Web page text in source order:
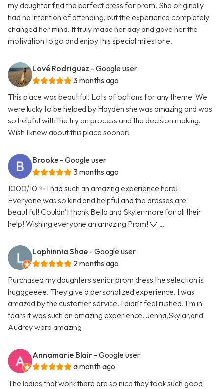
my daughter find the perfect dress for prom. She originally
had no intention of attending, but the experience completely
changed her mind. It truly made her day and gave her the
motivation to go and enjoy this special milestone.
Lové Rodriguez - Google user
3 months ago
This place was beautiful! Lots of options for any theme. We
were lucky to be helped by Hayden she was amazing and was
so helpful with the try on process and the decision making.
Wish I knew about this place sooner!
Brooke - Google user
3 months ago
1000/10 ✨ I had such an amazing experience here!
Everyone was so kind and helpful and the dresses are
beautiful! Couldn’t thank Bella and Skyler more for all their
help! Wishing everyone an amazing Prom! 💙 …
Lophinnia Shae - Google user
2 months ago
Purchased my daughters senior prom dress the selection is
hugggeeee. They give a personalized experience. I was
amazed by the customer service. I didn't feel rushed. I'm in
tears it was such an amazing experience. Jenna,Skylar,and
Audrey were amazing
Annamarie Blair - Google user
a month ago
The ladies that work there are so nice they took such good